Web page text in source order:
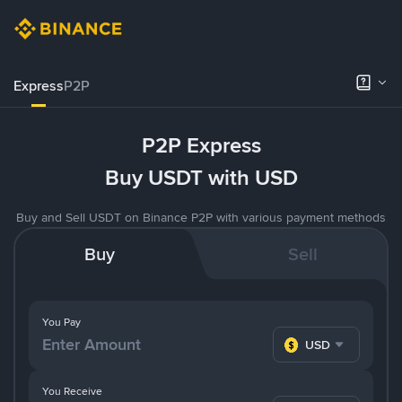
ExpressP2P
P2P Express
Buy USDT with USD
Buy and Sell USDT on Binance P2P with various payment methods
Buy Sell
You Pay
USD
You Receive